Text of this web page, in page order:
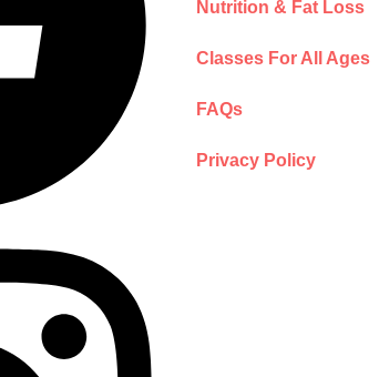
Nutrition & Fat Loss
Classes For All Ages
FAQs
Privacy Policy